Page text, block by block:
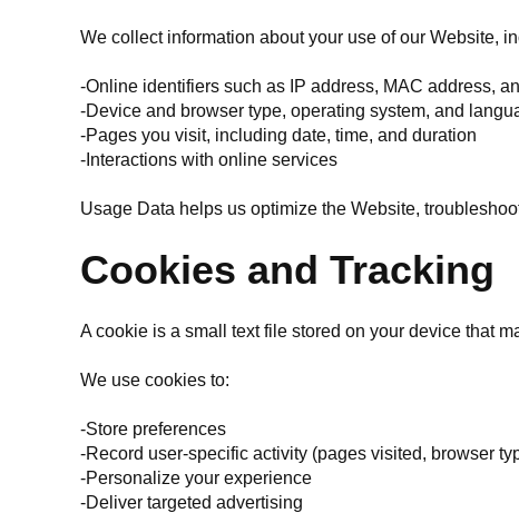
We collect information about your use of our Website,
-Online identifiers such as IP address, MAC address,
-Device and browser type, operating system, and
-Pages you visit, including date, time, and duration
-Interactions with online services
Usage Data helps us optimize the Website,
Cookies and Tracking
A cookie is a small text file stored on your device that
We use cookies to:
-Store preferences
-Record user-specific activity (pages visited, browser
-Personalize your experience
-Deliver targeted advertising